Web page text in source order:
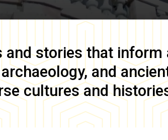
and stories that inform
and
cultures and